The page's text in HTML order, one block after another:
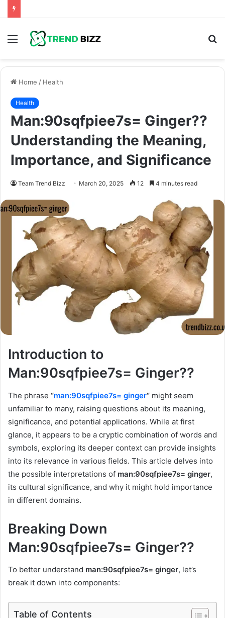
Menu
Home / Health
Health
Man:90sqfpiee7s= Ginger??
Understanding the Meaning,
Importance, and Significance
Team Trend Bizz March 20, 2025 12 4 minutes read
Introduction to
Man:90sqfpiee7s= Ginger??
The phrase “man:90sqfpiee7s= ginger“ might seem
unfamiliar to many, raising questions about its meaning,
significance, and potential applications. While at first
glance, it appears to be a cryptic combination of words and
symbols, exploring its deeper context can provide insights
into its relevance in various fields. This article delves into
the possible interpretations of man:90sqfpiee7s= ginger,
its cultural significance, and why it might hold importance
in different domains.
Breaking Down
Man:90sqfpiee7s= Ginger??
To better understand man:90sqfpiee7s= ginger, let’s
break it down into components:
Table of Contents